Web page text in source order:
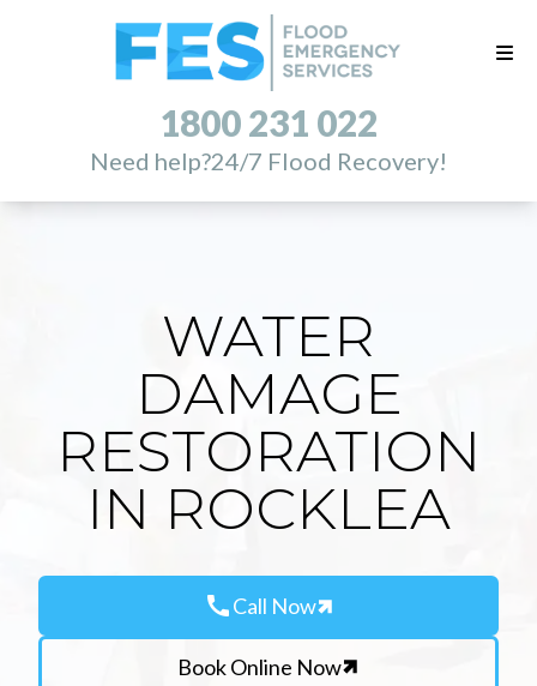
1800 231 022
Need help?24/7 Flood Recovery!
WATER
DAMAGE
RESTORATION
IN ROCKLEA
callCall Now
Book Online Now